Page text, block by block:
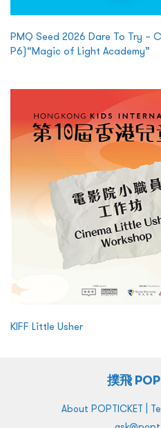
PMQ Seed 2026 Dare To Try –
P6)“Magic of Light Academy”
KIFF Little Usher
撲飛
About POPTICKET |